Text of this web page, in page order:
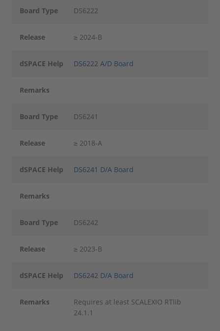
Board Type DS6222
Release ≥ 2024-B
dSPACE Help DS6222 A/D Board
Remarks
Board Type DS6241
Release ≥ 2018-A
dSPACE Help DS6241 D/A Board
Remarks
Board Type DS6242
Release ≥ 2023-B
dSPACE Help DS6242 D/A Board
Remarks
Requires at least SCALEXIO RTlib
24.1.1